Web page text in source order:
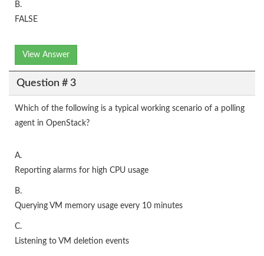
B.
FALSE
View Answer
Question # 3
Which of the following is a typical working scenario of a polling
agent in OpenStack?
A.
Reporting alarms for high CPU usage
B.
Querying VM memory usage every 10 minutes
C.
Listening to VM deletion events